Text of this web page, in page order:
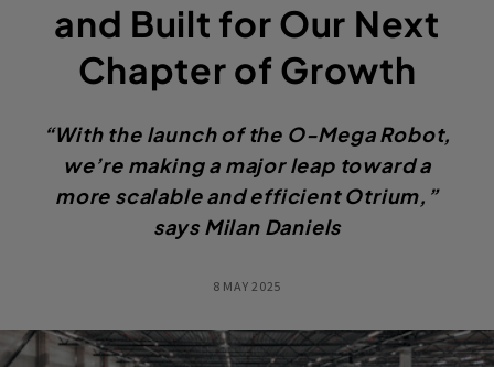
and Built for Our Next
Chapter of Growth
“With the launch of the O-Mega Robot,
we’re making a major leap toward a
more scalable and efficient Otrium,”
saysMilan Daniels
8 MAY 2025